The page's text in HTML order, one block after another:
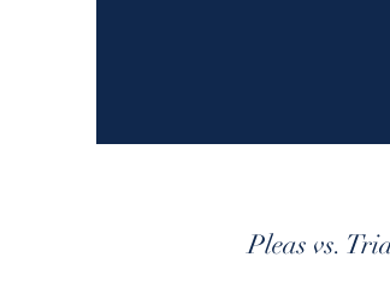
Pleas vs.